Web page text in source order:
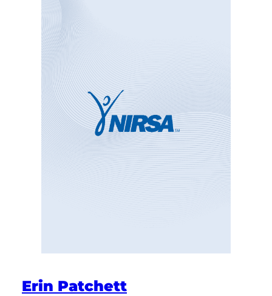
Erin Patchett